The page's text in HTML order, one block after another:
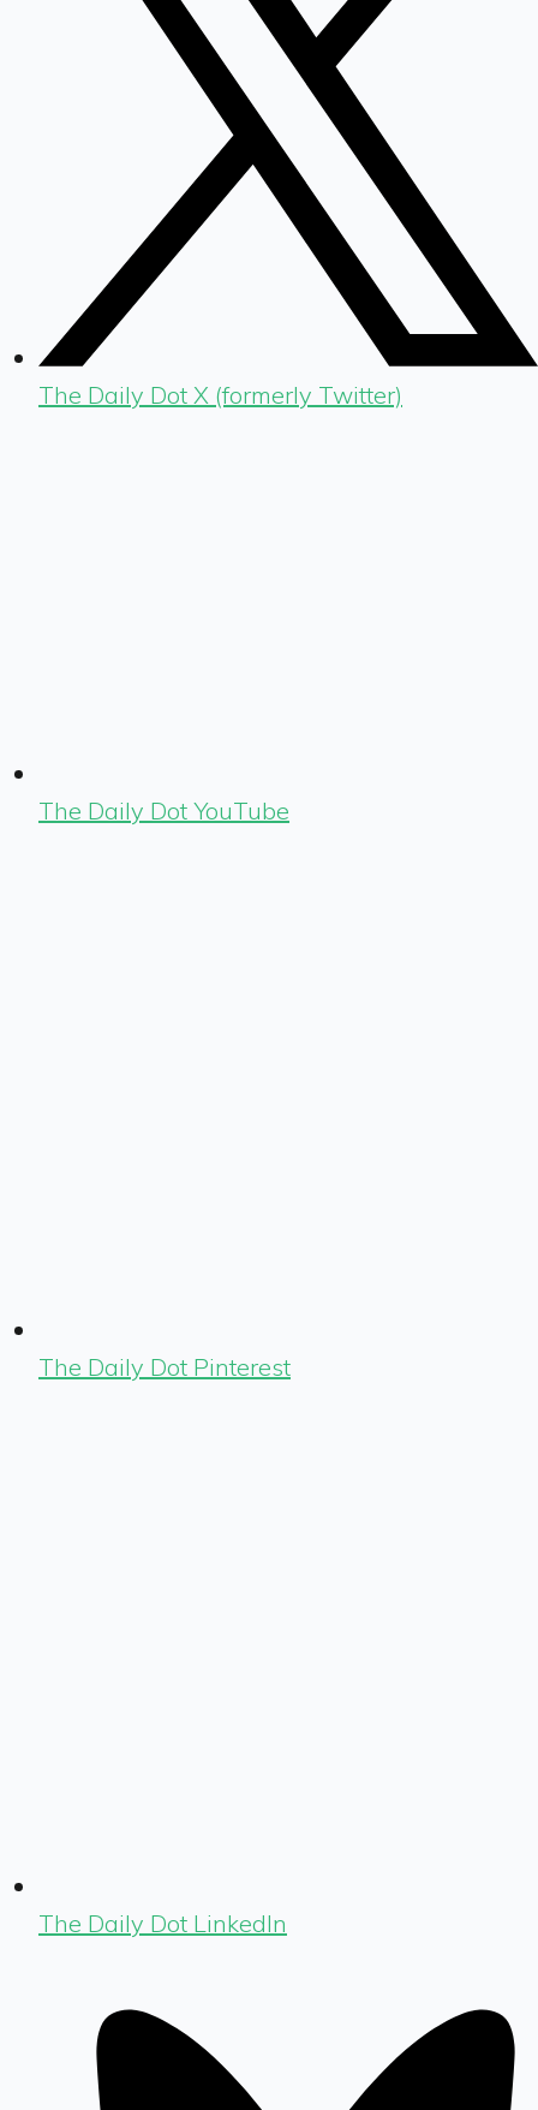
The Daily Dot X (formerly Twitter)
The Daily Dot YouTube
The Daily Dot Pinterest
The Daily Dot LinkedIn